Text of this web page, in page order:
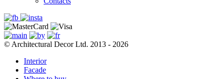
© Architectural Decor Ltd. 2013 - 2026
Interior
Facade